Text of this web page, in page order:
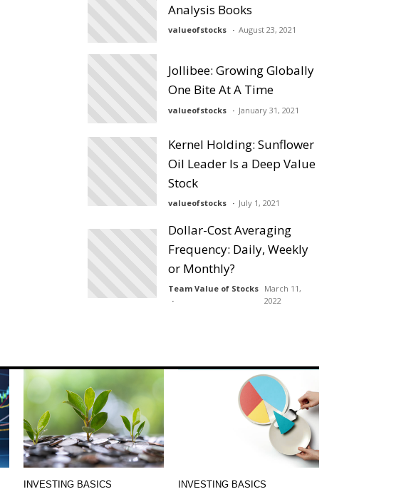
Analysis Books
valueofstocks August 23, 2021
Jollibee: Growing Globally
One Bite At A Time
valueofstocks January 31, 2021
Kernel Holding: Sunflower
Oil Leader Is a Deep Value
Stock
valueofstocks July 1, 2021
Dollar-Cost Averaging
Frequency: Daily, Weekly
or Monthly?
Team Value of Stocks
March 11,
2022
INVESTING BASICS INVESTING BASICS